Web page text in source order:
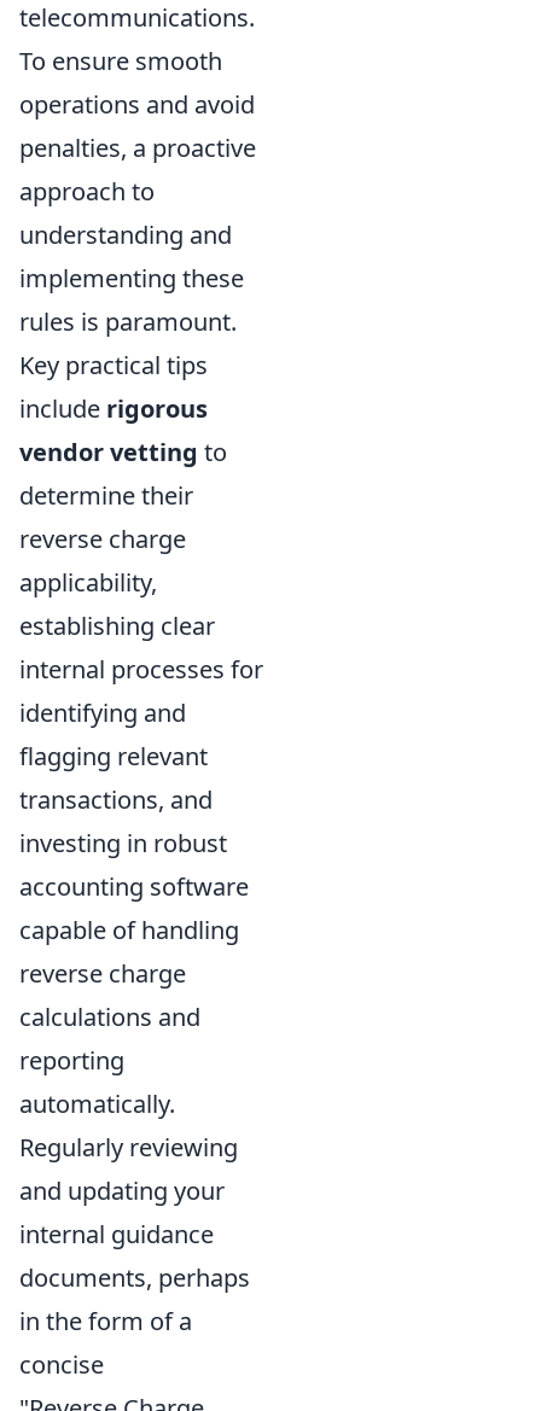
telecommunications.
To ensure smooth
operations and avoid
penalties, a proactive
approach to
understanding and
implementing these
rules is paramount.
Key practical tips
include rigorous
vendor vetting to
determine their
reverse charge
applicability,
establishing clear
internal processes for
identifying and
flagging relevant
transactions, and
investing in robust
accounting software
capable of handling
reverse charge
calculations and
reporting
automatically.
Regularly reviewing
and updating your
internal guidance
documents, perhaps
in the form of a
concise